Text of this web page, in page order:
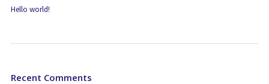
Hello world!
Recent Comments